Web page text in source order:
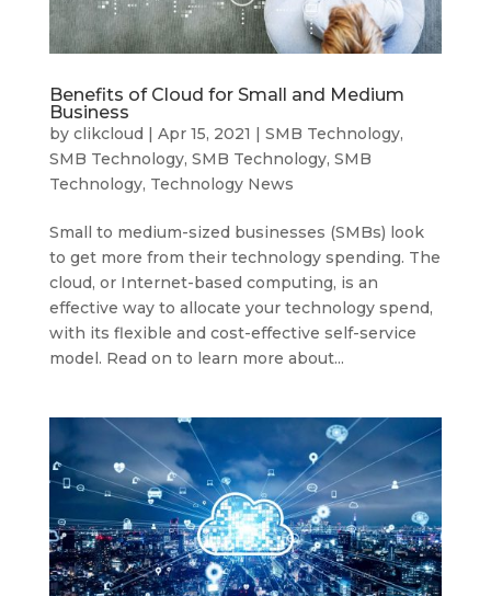
Benefits of Cloud for Small and Medium
Business
by clikcloud | Apr 15, 2021 | SMB Technology,
SMB Technology, SMB Technology, SMB
Technology, Technology News
Small to medium-sized businesses (SMBs) look
to get more from their technology spending. The
cloud, or Internet-based computing, is an
effective way to allocate your technology spend,
with its flexible and cost-effective self-service
model. Read on to learn more about...